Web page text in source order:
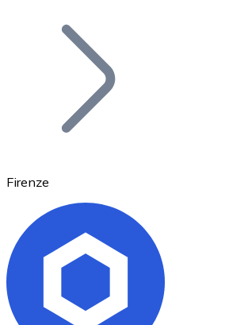
Bitcoin
Ethereum
Firenze